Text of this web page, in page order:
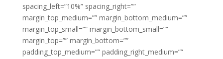
spacing_left=”10%” spacing_right=””
margin_top_medium=”” margin_bottom_medium=””
margin_top_small=”” margin_bottom_small=””
margin_top=”” margin_bottom=””
padding_top_medium=”” padding_right_medium=””